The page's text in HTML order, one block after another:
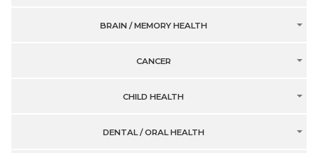
BRAIN / MEMORY HEALTH
CANCER
CHILD HEALTH
DENTAL / ORAL HEALTH